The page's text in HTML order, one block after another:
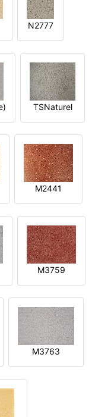
N2777
TSNaturel
M2441
M3759
M3763